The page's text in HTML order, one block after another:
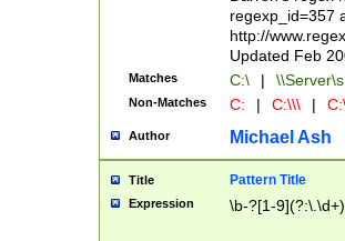
regexp_id=357
http://
Updated Feb
Matches C:\ |
Non-Matches C: | C:\\\ |
Author Michael Ash
Title Pattern Title
Expression \b-?[1-